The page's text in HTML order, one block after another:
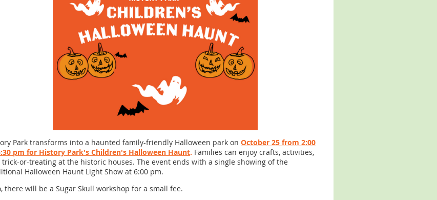
Park transforms into a haunted family-friendly Halloween park on October 25 from 2:00
pm for History Park's Children's Halloween Haunt. Families can enjoy crafts, activities,
trick-or-treating at the historic houses. The event ends with a single showing of the
Halloween Haunt Light Show at 6:00 pm.
there will be a Sugar Skull workshop for a small fee.